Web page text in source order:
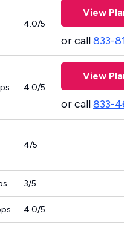
4.0/5
View Plans
or call833-
4.0/5
View Plans
or call833-
4/5
3/5
4.0/5